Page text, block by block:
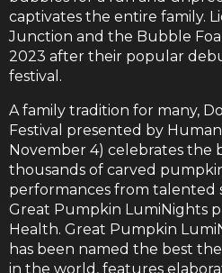
captivates the entire family.
Junction and the Bubble
2023 after their popular
festival.
A family tradition for many,
Festival presented by
November 4) celebrates the
thousands of carved
performances from talented
Great Pumpkin LumiNights
Health. Great Pumpkin
has been named the best
in the world, features